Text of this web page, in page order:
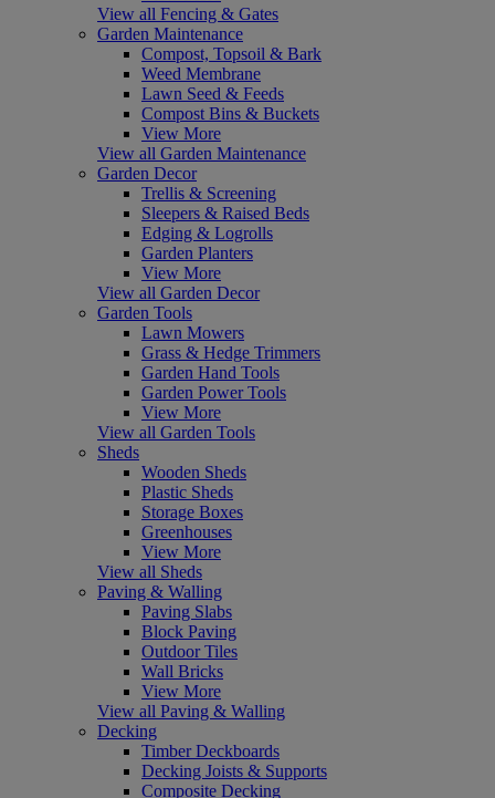
View all Fencing & Gates
Garden Maintenance
Compost, Topsoil & Bark
Weed Membrane
Lawn Seed & Feeds
Compost Bins & Buckets
View More
View all Garden Maintenance
Garden Decor
Trellis & Screening
Sleepers & Raised Beds
Edging & Logrolls
Garden Planters
View More
View all Garden Decor
Garden Tools
Lawn Mowers
Grass & Hedge Trimmers
Garden Hand Tools
Garden Power Tools
View More
View all Garden Tools
Sheds
Wooden Sheds
Plastic Sheds
Storage Boxes
Greenhouses
View More
View all Sheds
Paving & Walling
Paving Slabs
Block Paving
Outdoor Tiles
Wall Bricks
View More
View all Paving & Walling
Decking
Timber Deckboards
Decking Joists & Supports
Composite Decking